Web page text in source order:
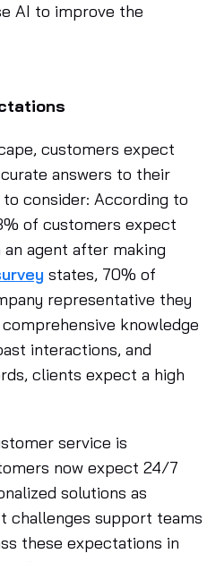
AI to improve the
customers expect
answers to their
consider: According to
of customers expect
agent after making
states, 70% of
representative they
knowledge
interactions, and
clients expect a high
service is
now expect 24/7
solutions as
challenges support teams
these expectations in